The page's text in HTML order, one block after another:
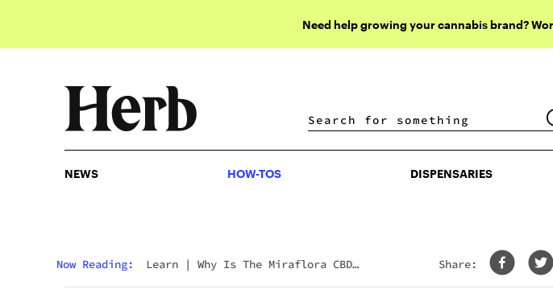
Need help growing your cannabis brand?
DISPENSARIES
NEWS HOW-TOS DISPENSARIES
Now Reading: Learn | Why Is The Miraflora CBD
Share: